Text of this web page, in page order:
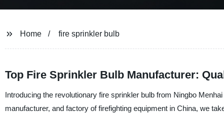
Home fire sprinkler bulb
Top Fire Sprinkler Bulb Manufacturer:
Introducing the revolutionary fire sprinkler bulb from Ningbo
manufacturer, and factory of firefighting equipment in China, we